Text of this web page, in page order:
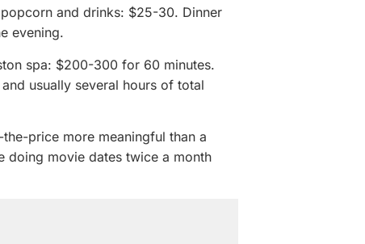
and drinks: $25-30. Dinner
evening.
spa: $200-300 for 60 minutes.
usually several hours of total
price more meaningful than a
doing movie dates twice a month